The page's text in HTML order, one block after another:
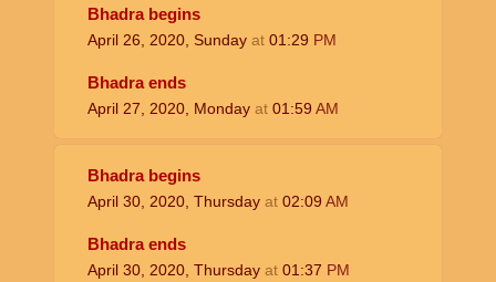
Bhadra begins
April 26, 2020, Sunday at 01:29 PM
Bhadra ends
April 27, 2020, Monday at 01:59 AM
Bhadra begins
April 30, 2020, Thursday at 02:09 AM
Bhadra ends
April 30, 2020, Thursday at 01:37 PM